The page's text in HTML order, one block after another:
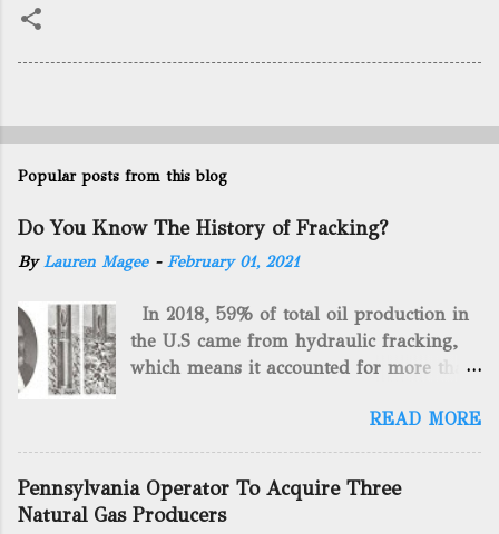
Popular posts from this blog
Do You Know The History of Fracking?
ByLauren Magee - February 01, 2021
In 2018, 59% of total oil production in
the U.S came from hydraulic fracking,
which means it accounted for more than
gas. By 2024, fracking will reach an
astounding $68 billion market value! Of
course, fracking is not a new drilling
method as you can trace it back
hundreds of years. That's why we want
READ MORE
Pennsylvania Operator To Acquire Three
Natural Gas Producers